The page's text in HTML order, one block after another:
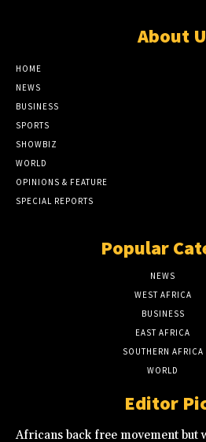
About
HOME
NEWS
BUSINESS
SPORTS
SHOWBIZ
WORLD
OPINIONS & FEATURE
SPECIAL REPORTS
Popular
NEWS
WEST AFRICA
BUSINESS
EAST AFRICA
SOUTHERN AFRICA
WORLD
Editor
Africans back free movement but